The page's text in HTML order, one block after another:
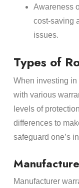
Awareness
cost-saving
issues.
Types of
When investing in
with various
levels of
differences to
safeguard one’s
Manufacturer